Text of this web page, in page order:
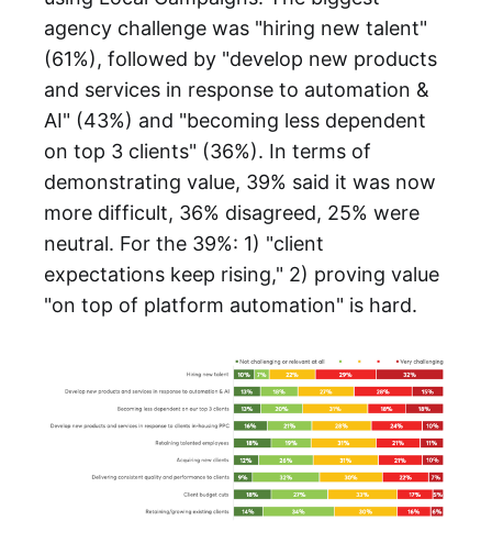
agency challenge was "hiring new talent"
(61%), followed by "develop new products
and services in response to automation &
AI" (43%) and "becoming less dependent
on top 3 clients" (36%). In terms of
demonstrating value, 39% said it was now
more difficult, 36% disagreed, 25% were
neutral. For the 39%: 1) "client
expectations keep rising," 2) proving value
"on top of platform automation" is hard.